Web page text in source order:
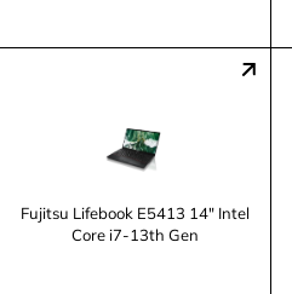
Fujitsu Lifebook E5413 14" Intel
Core i7-13th Gen